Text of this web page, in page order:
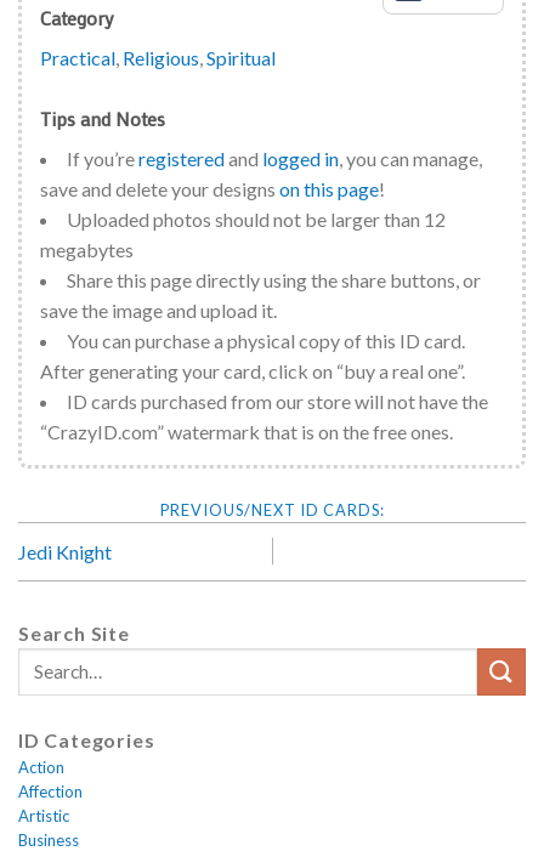
Category
Practical Religious Spiritual
Tips and Notes
If you’reregisteredand logged in , you can manage,
save and delete your designs on this page!
Uploaded photos should not be larger than 12
megabytes
Share this page directly using the share buttons, or
save the image and upload it.
You can purchase a physical copy of this ID card.
After generating your card, click on “buy a real one”.
ID cards purchased from our store will not have the
“CrazyID.com” watermark that is on the free ones.
Jedi Knight
Search Site
ID Categories
Action
Affection
Artistic
Business